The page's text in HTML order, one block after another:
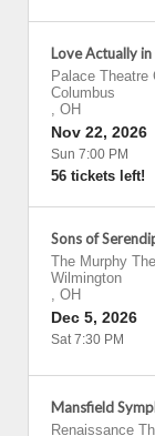
Love Actually
Palace Theatre
Columbus
, OH
Nov 22, 2026
Sun 7:00 PM
56 tickets left!
Sons of
The Murphy
Wilmington
, OH
Dec 5, 2026
Sat 7:30 PM
Mansfield
Renaissance